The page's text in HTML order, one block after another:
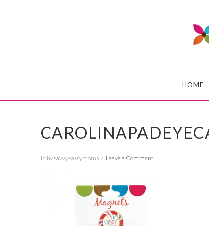
HOME
In by savvysassymoms Leave a Comment